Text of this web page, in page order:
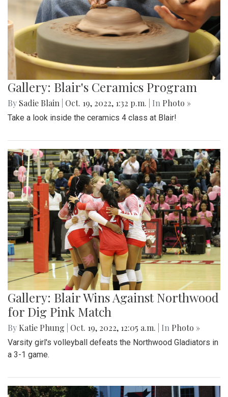
Gallery: Blair's Ceramics Program
By Sadie Blain Oct. 19, 2022, 1:32 p.m. | In Photo »
Take a look inside the ceramics 4 class at Blair!
Gallery: Blair Wins Against Northwood
for Dig Pink Match
By Katie Phung Oct. 19, 2022, 12:05 a.m. | In Photo »
Varsity girl's volleyball defeats the Northwood Gladiators in
a 3-1 game.